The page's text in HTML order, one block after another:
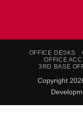
OFFICE DESKS
OFFICE
3RD BASE
Copyright